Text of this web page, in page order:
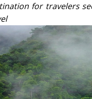
for travelers